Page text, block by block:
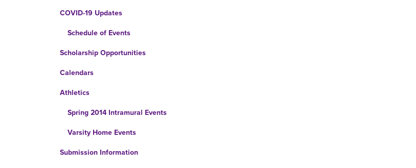
COVID-19 Updates
Schedule of Events
Scholarship Opportunities
Calendars
Athletics
Spring 2014 Intramural Events
Varsity Home Events
Submission Information